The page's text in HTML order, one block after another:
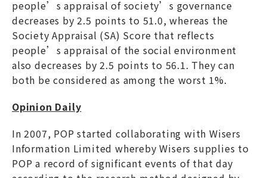
people’s appraisal of society’s governance
decreases by 2.5 points to 51.0, whereas the
Society Appraisal (SA) Score that reflects
people’s appraisal of the social environment
also decreases by 2.5 points to 56.1. They can
both be considered as among the worst 1%.
Opinion Daily
In 2007, POP started collaborating with Wisers
Information Limited whereby Wisers supplies to
POP a record of significant events of that day